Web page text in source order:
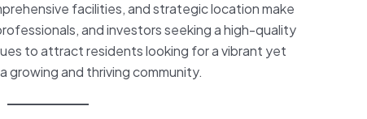
facilities, and strategic location make
and investors seeking a high-quality
to attract residents looking for a vibrant yet
growing and thriving community.